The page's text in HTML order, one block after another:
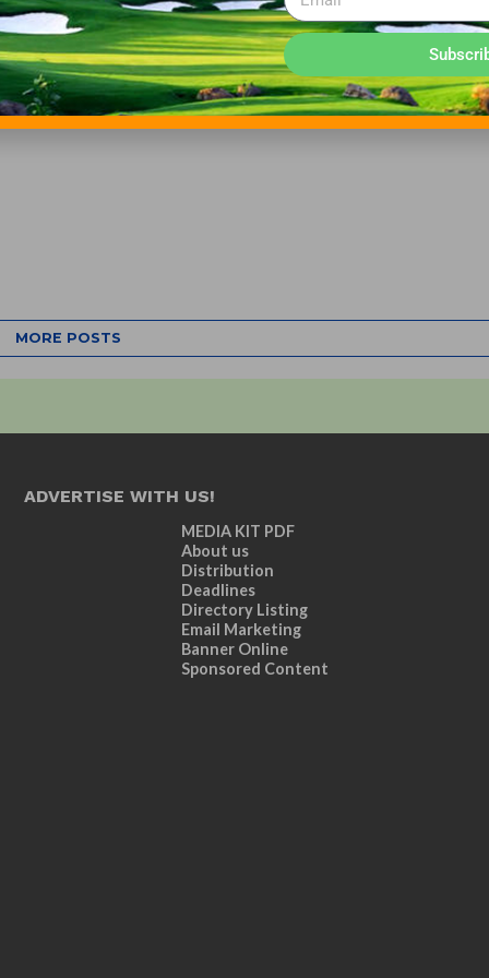
MORE POSTS
ADVERTISE WITH US!
MEDIA KIT PDF
About us
Distribution
Deadlines
Directory Listing
Email Marketing
Banner Online
Sponsored Content